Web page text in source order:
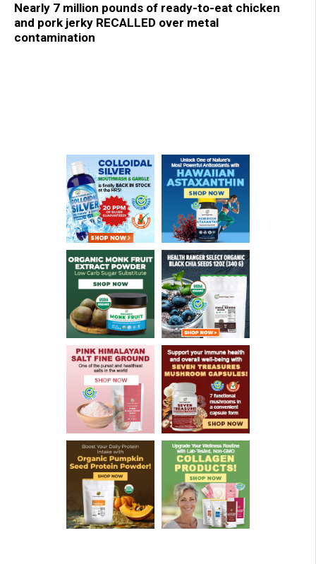
Nearly 7 million pounds of ready-to-eat chicken
and pork jerky RECALLED over metal
contamination